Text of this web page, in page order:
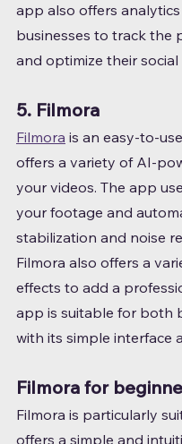
app also offers
businesses to track the
and optimize their
5. Filmora
Filmora is an easy-to-
offers a variety of AI-
your videos. The app
your footage and
stabilization and noise
Filmora also offers a
effects to add a
app is suitable for both
with its simple interface
Filmora for
Filmora is particularly
offers a simple and